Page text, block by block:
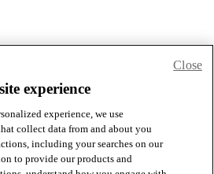
experience
experience, we use
collect data from and about you
including your searches on our
to provide our products and
Close